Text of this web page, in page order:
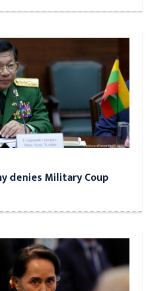
denies Military Coup